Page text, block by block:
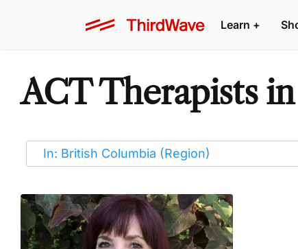
Learn +
ACT Therapists